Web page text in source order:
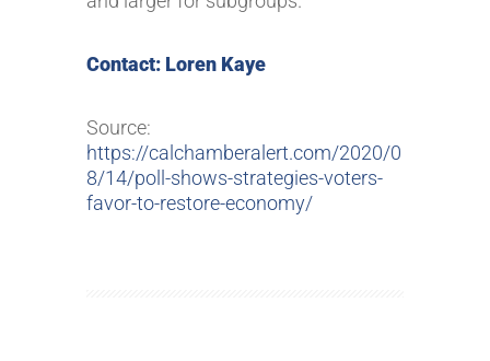
Contact: Loren Kaye
Source:
https://calchamberalert.com/2020/0
8/14/poll-shows-strategies-voters-
favor-to-restore-economy/